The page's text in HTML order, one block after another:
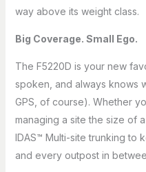
way above its weight class.
Big Coverage. Small Ego.
The F5220D is your new
spoken, and always knows
GPS, of course). Whether
managing a site the size of
IDAS™ Multi-site trunking to
and every outpost in